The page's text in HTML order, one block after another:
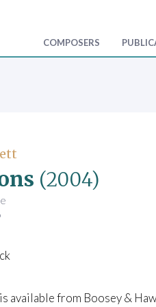
COMPOSERS
(2004)
available from Boosey &